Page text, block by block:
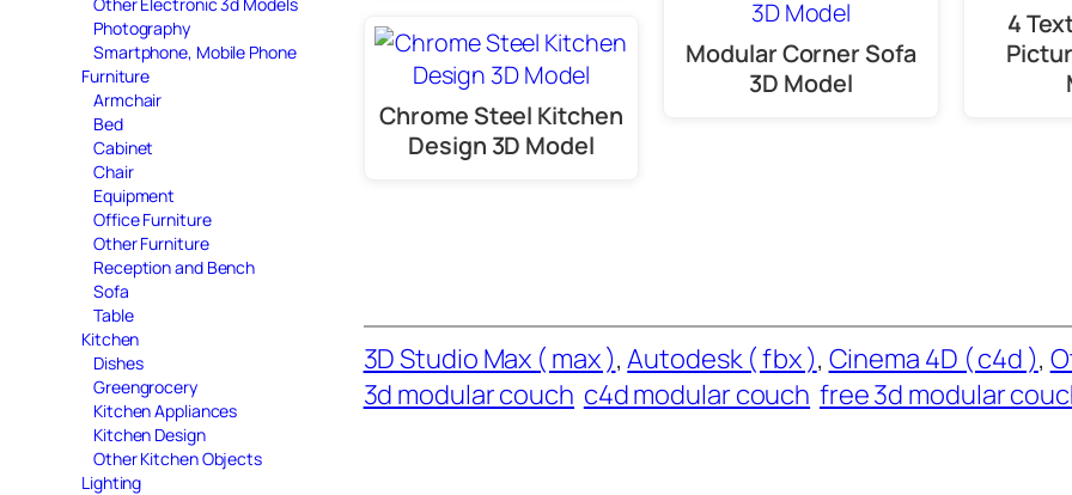
Photography
Smartphone, Mobile Phone
Furniture
Armchair
Bed
Cabinet
Chair
Equipment
Office Furniture
Other Furniture
Reception and Bench
Sofa
Table
Kitchen
Dishes
Greengrocery
Kitchen Appliances
Kitchen Design
Other Kitchen Objects
Lighting
Chrome Steel Kitchen
Design 3D Model
Modular Corner Sofa
3D Model
4
3D Studio Max ( max ), Autodesk ( fbx ), Cinema 4D ( c4d ),
3d modular couch c4d modular couch free 3d modular